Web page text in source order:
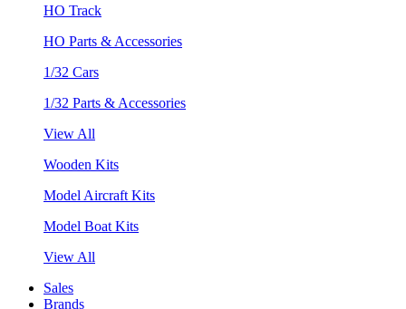
HO Track
HO Parts & Accessories
1/32 Cars
1/32 Parts & Accessories
View All
Wooden Kits
Model Aircraft Kits
Model Boat Kits
View All
Sales
Brands